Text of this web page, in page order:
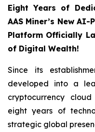
Eight Years of
AAS Miner’s New
Platform Officially
of Digital Wealth!
Since its
developed into a
cryptocurrency
eight years of
strategic global